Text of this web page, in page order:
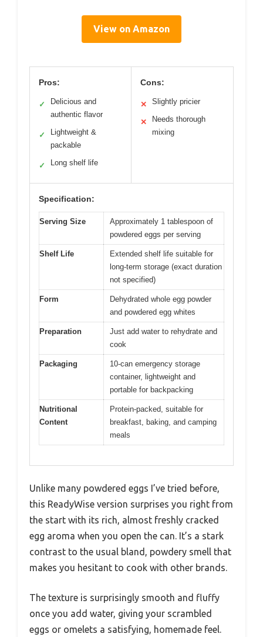
View on Amazon
Pros:
✓
Delicious and
authentic flavor
✓
Lightweight &
packable
✓ Long shelf life
Cons:
✕ Slightly pricier
✕
Needs thorough
mixing
Specification:
Serving Size
Approximately 1 tablespoon of
powdered eggs per serving
Shelf Life
Extended shelf life suitable for
long-term storage (exact duration
not specified)
Form
Dehydrated whole egg powder
and powdered egg whites
Preparation
Just add water to rehydrate and
cook
Packaging
10-can emergency storage
container, lightweight and
portable for backpacking
Nutritional
Content
Protein-packed, suitable for
breakfast, baking, and camping
meals
Unlike many powdered eggs I’ve tried before,
this ReadyWise version surprises you right from
the start with its rich, almost freshly cracked
egg aroma when you open the can. It’s a stark
contrast to the usual bland, powdery smell that
makes you hesitant to cook with other brands.
The texture is surprisingly smooth and fluffy
once you add water, giving your scrambled
eggs or omelets a satisfying, homemade feel.